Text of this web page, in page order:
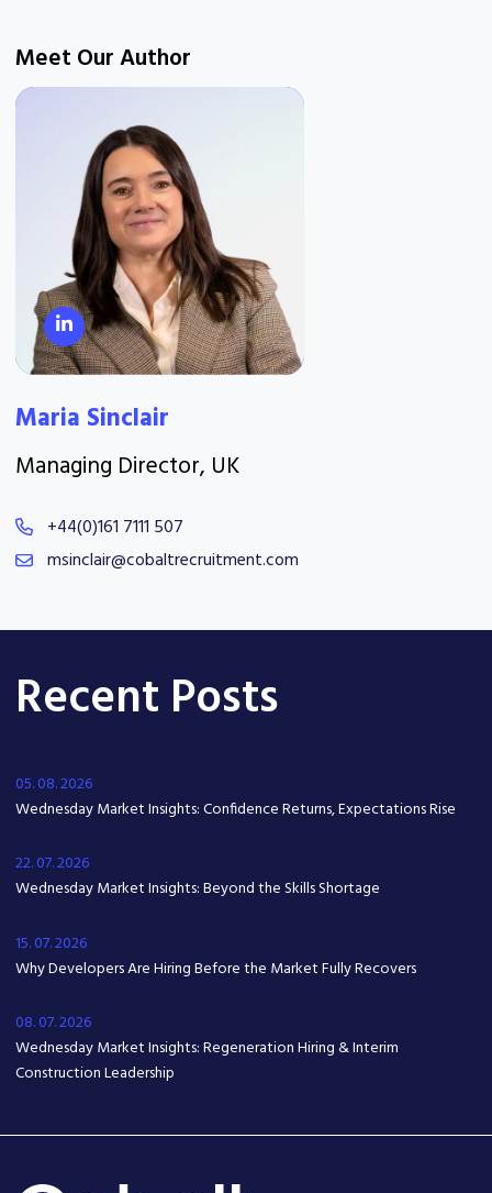
Meet Our Author
Maria Sinclair
Managing Director, UK
+44(0)161 7111 507
msinclair@cobaltrecruitment.com
Recent Posts
05. 08. 2026
Wednesday Market Insights: Confidence Returns, Expectations Rise
22. 07. 2026
Wednesday Market Insights: Beyond the Skills Shortage
15. 07. 2026
Why Developers Are Hiring Before the Market Fully Recovers
08. 07. 2026
Wednesday Market Insights: Regeneration Hiring & Interim
Construction Leadership